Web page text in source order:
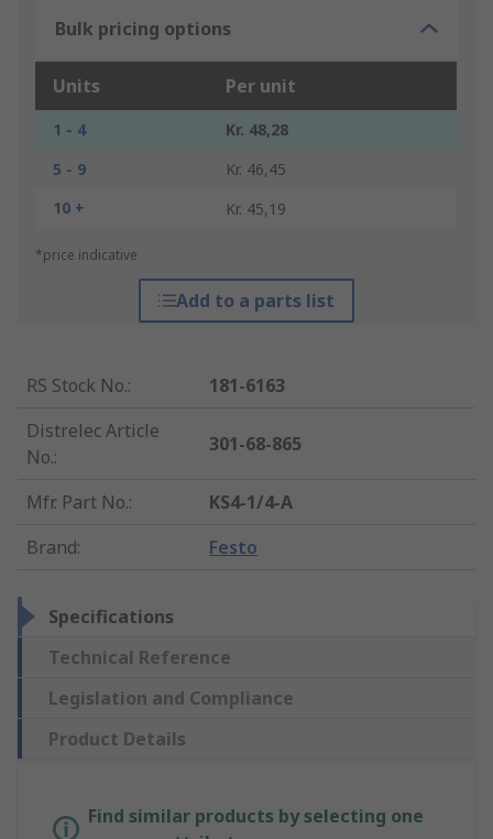
Bulk pricing options
Units Per unit
1 - 4
Kr. 48,28
5 - 9
Kr. 46,45
10 +
Kr. 45,19
*price indicative
Add to a parts list
RS Stock No.:
181-6163
Distrelec Article
No.:
301-68-865
Mfr. Part No.:
KS4-1/4-A
Brand: Festo
Specifications
Technical Reference
Legislation and Compliance
Product Details
Find similar products by selecting one